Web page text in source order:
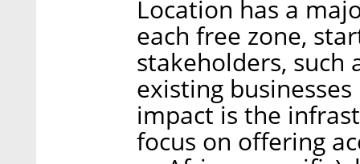
Location has a
each free zone,
stakeholders, such
existing
impact is the
focus on offering